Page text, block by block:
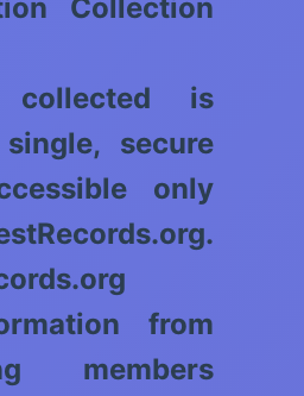
Collection
collected is
secure
only
from
members